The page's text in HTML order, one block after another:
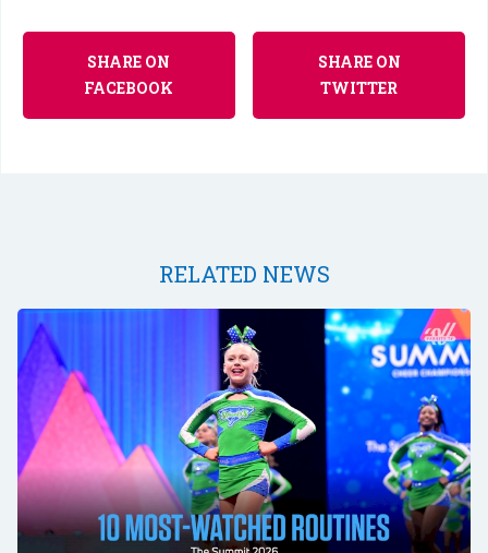
SHARE ON
FACEBOOK
SHARE ON
TWITTER
RELATED NEWS